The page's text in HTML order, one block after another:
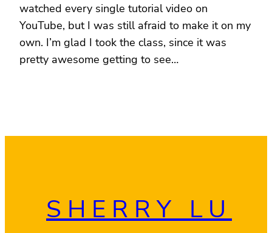
watched every single tutorial video on
YouTube, but I was still afraid to make it on my
own. I’m glad I took the class, since it was
pretty awesome getting to see…
SHERRY LU